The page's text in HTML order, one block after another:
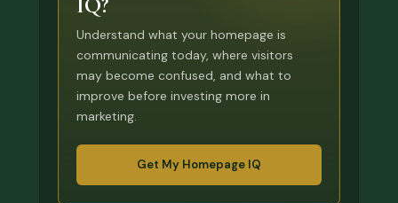
Understand what your homepage is
communicating today, where visitors
may become confused, and what to
improve before investing more in
marketing.
Get My Homepage IQ